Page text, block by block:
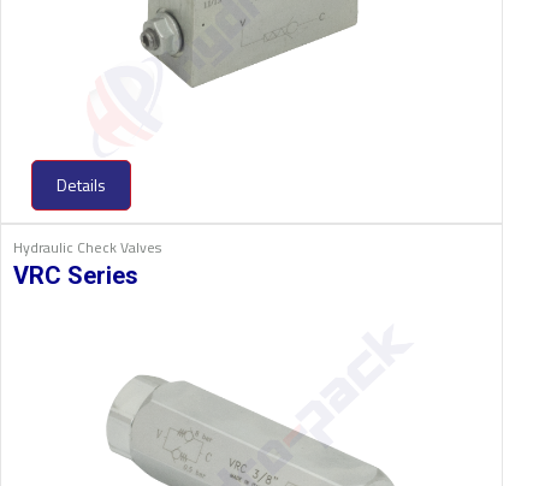
Details
Hydraulic Check Valves
VRC Series